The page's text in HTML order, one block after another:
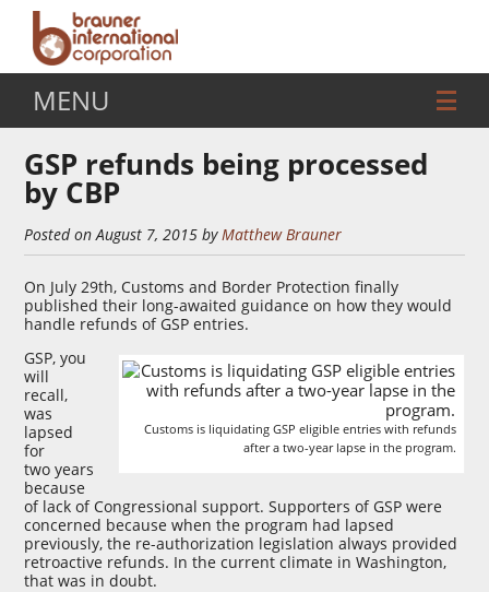
MENU
GSP refunds being processed
by CBP
Posted on August 7, 2015 byMatthew Brauner
On July 29th, Customs and Border Protection finally
published their long-awaited guidance on how they would
handle refunds of GSP entries.
Customs is liquidating GSP eligible entries with refunds
after a two-year lapse in the program.
GSP, you
will
recall,
was
lapsed
for
two years
because
of lack of Congressional support. Supporters of GSP were
concerned because when the program had lapsed
previously, the re-authorization legislation always provided
retroactive refunds. In the current climate in Washington,
that was in doubt.